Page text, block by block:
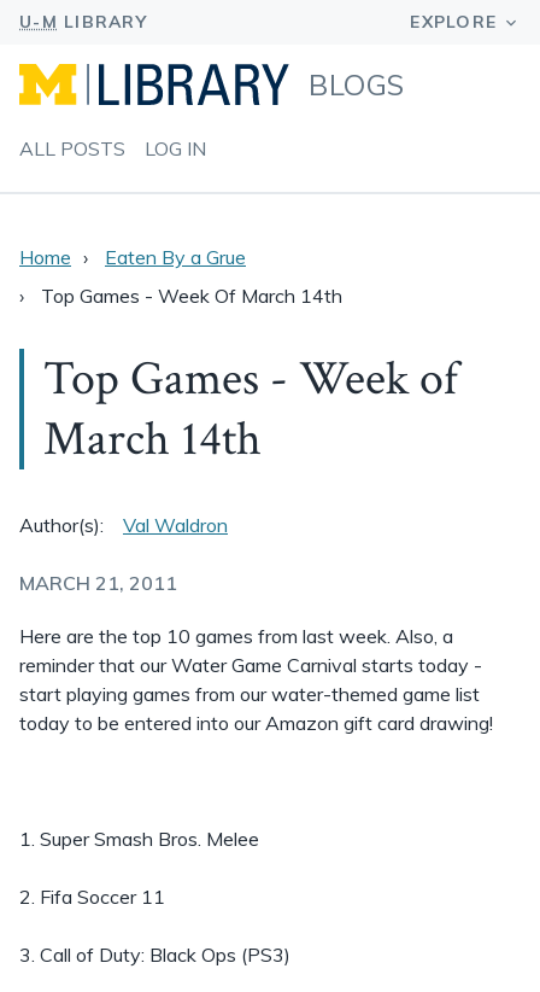
BLOGS
ALL POSTS LOG IN
Home
Eaten By a Grue
Top Games - Week Of March 14th
Top Games - Week of
March 14th
Author(s): Val Waldron
MARCH 21, 2011
Here are the top 10 games from last week. Also, a
reminder that our Water Game Carnival starts today -
start playing games from our water-themed game list
today to be entered into our Amazon gift card drawing!
1. Super Smash Bros. Melee
2. Fifa Soccer 11
3. Call of Duty: Black Ops (PS3)